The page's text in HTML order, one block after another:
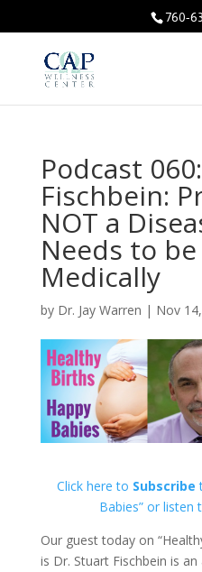
760-
Podcast
Fischbein:
NOT a
Needs to
Medically
by Dr. Jay Warren | Nov
Click here to Subscribe
Babies” or listen
Our guest today on
is Dr. Stuart Fischbein is